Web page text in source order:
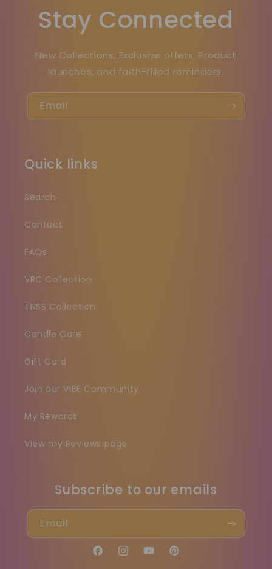
Stay Connected
New Collections, Exclusive offers, Product
launches, and faith-filled reminders.
Email
Quick links
Search
Contact
FAQs
VRC Collection
TNSS Collection
Candle Care
Gift Card
Join our VIBE Community
My Rewards
View my Reviews page
Subscribe to our emails
Email
FacebookInstagramYouTubePinterest